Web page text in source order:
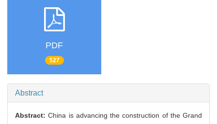
PDF
527
Abstract
Abstract:China is advancing the construction of the Grand